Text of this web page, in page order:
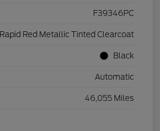
F39346PC
Rapid Red Metallic Tinted Clearcoat
Black
Automatic
46,055 Miles